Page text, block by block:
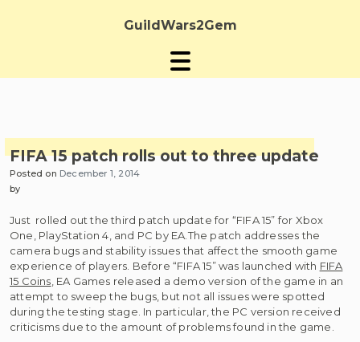
GuildWars2Gem
FIFA 15 patch rolls out to three update
Posted on December 1, 2014
by
Just rolled out the third patch update for “FIFA 15” for Xbox
One, PlayStation 4, and PC by EA.The patch addresses the
camera bugs and stability issues that affect the smooth game
experience of players. Before “FIFA 15” was launched with FIFA
15 Coins , EA Games released a demo version of the game in an
attempt to sweep the bugs, but not all issues were spotted
during the testing stage. In particular, the PC version received
criticisms due to the amount of problems found in the game.